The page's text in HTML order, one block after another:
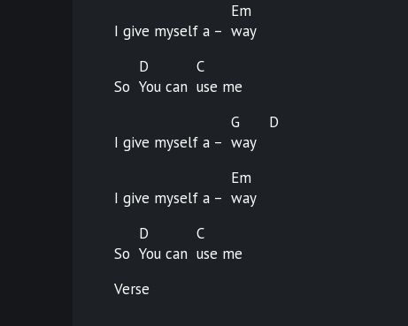
I give myself a –
Em
way
So
D
You can
C
use me
I give myself a –
G
way
D
I give myself a –
Em
way
So
D
You can
C
use me
Verse